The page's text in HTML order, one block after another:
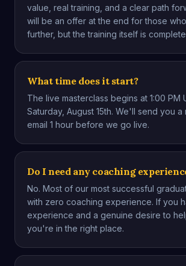
value, real training, and a clear path
will be an offer at the end for those
further, but the training itself is
What time does it start?
The live masterclass begins at 1:00 PM
Saturday, August 15th. We'll send you a
email 1 hour before we go live.
Do I need any coaching
No. Most of our most successful
with zero coaching experience. If you
experience and a genuine desire to
you're in the right place.